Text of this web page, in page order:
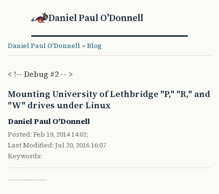
Daniel Paul O'Donnell
Daniel Paul O'Donnell »Blog
< !-- Debug #2 -- >
Mounting University of Lethbridge "P," "R," and
"W" drives under Linux
Daniel Paul O'Donnell
Posted: Feb 19, 2014 14:02;
Last Modified: Jul 20, 2016 16:07
Keywords: